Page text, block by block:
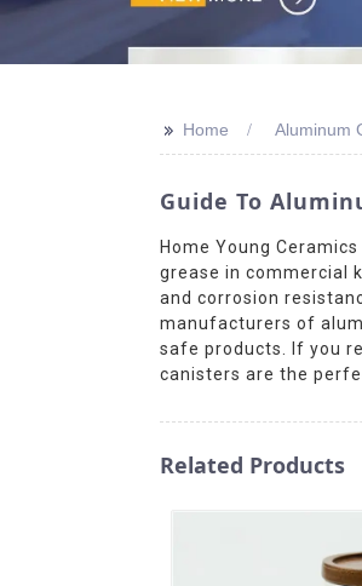
>> Home Aluminum
Guide To
Home Young
grease in commercial
and corrosion
manufacturers of
safe products. If you
canisters are the
Related Products